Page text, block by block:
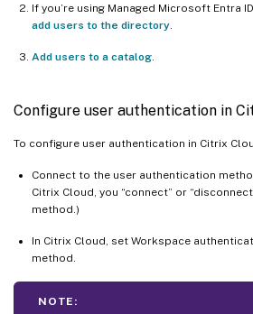
If you’re using Managed Microsoft Entra
add users to the directory
Add users to a catalog
Configure user authentication in
To configure user authentication in Citrix
Connect to the user authentication
Citrix Cloud, you “connect” or
method.)
In Citrix Cloud, set Workspace
method.
NOTE: